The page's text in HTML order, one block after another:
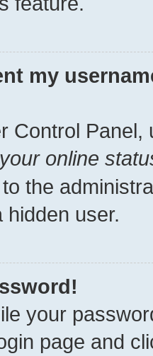
my
Control Panel,
online
the
hidden user.
your
page and